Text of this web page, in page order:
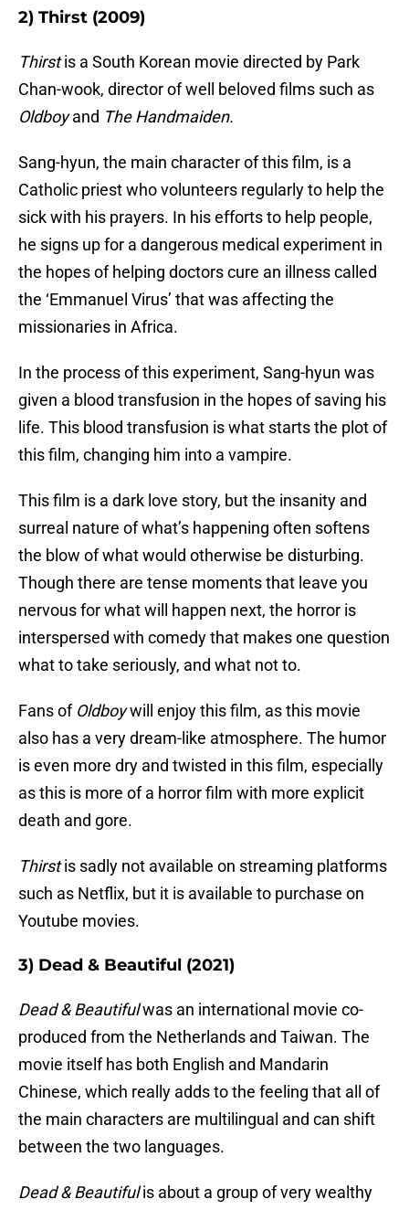
2) Thirst (2009)
Thirstis a South Korean movie directed by Park
Chan-wook, director of well beloved films such as
Oldboyand The Handmaiden.
Sang-hyun, the main character of this film, is a
Catholic priest who volunteers regularly to help the
sick with his prayers. In his efforts to help people,
he signs up for a dangerous medical experiment in
the hopes of helping doctors cure an illness called
the ‘Emmanuel Virus’ that was affecting the
missionaries in Africa.
In the process of this experiment, Sang-hyun was
given a blood transfusion in the hopes of saving his
life. This blood transfusion is what starts the plot of
this film, changing him into a vampire.
This film is a dark love story, but the insanity and
surreal nature of what’s happening often softens
the blow of what would otherwise be disturbing.
Though there are tense moments that leave you
nervous for what will happen next, the horror is
interspersed with comedy that makes one question
what to take seriously, and what not to.
Fans of Oldboywill enjoy this film, as this movie
also has a very dream-like atmosphere. The humor
is even more dry and twisted in this film, especially
as this is more of a horror film with more explicit
death and gore.
Thirstis sadly not available on streaming platforms
such as Netflix, but it is available to purchase on
Youtube movies.
3) Dead & Beautiful (2021)
Dead & Beautifulwas an international movie co-
produced from the Netherlands and Taiwan. The
movie itself has both English and Mandarin
Chinese, which really adds to the feeling that all of
the main characters are multilingual and can shift
between the two languages.
Dead & Beautifulis about a group of very wealthy